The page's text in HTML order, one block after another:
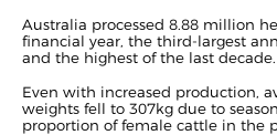
Australia processed 8.88 million
financial year, the third-largest
and the highest of the last decade.
Even with increased production,
weights fell to 307kg due to
proportion of female cattle in the